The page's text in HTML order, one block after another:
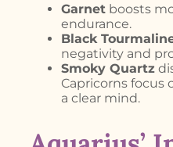
Garnet boosts
endurance.
Black
negativity and
Smoky Quartz
Capricorns focus
a clear mind.